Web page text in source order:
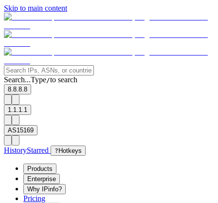
Skip to main content
Search...Type/to search
8.8.8.8
1.1.1.1
AS15169
HistoryStarred ? Hotkeys
Products
Enterprise
Why IPinfo?
Pricing